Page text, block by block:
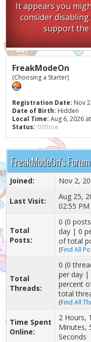
It appears you
consider
support the
FreakModeOn
(Choosing a Starter)
Registration Date: Nov
Date of Birth: Hidden
Local Time: Aug 6, 2026
Status: Offline
FreakModeOn's
Joined: Nov 2,
Last Visit:
Aug 25,
02:55 PM
Total
Posts:
0 (0
day | 0
of total
(Find All
Total
Threads:
0 (0
per day |
percent
total
(Find All
Time Spent
Online:
2 Hours,
Minutes,
Seconds